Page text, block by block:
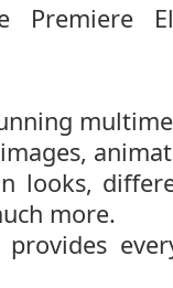
Premiere
looks,
more.